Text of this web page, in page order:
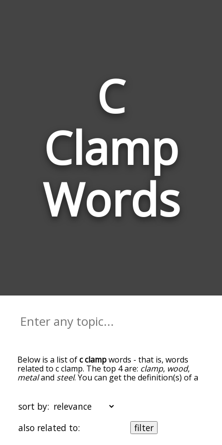
C
Clamp
Words
Below is a list ofc clampwords - that is, words
related to c clamp. The top 4 are: clamp, wood,
metaland steel. You can get the definition(s) of a
list are the ones most associated with c clamp, and
as you go down the relatedness becomes more
slight. By default, the words are sorted by
relevance/relatedness, but you can also get the
sort by:
also related to:
filter